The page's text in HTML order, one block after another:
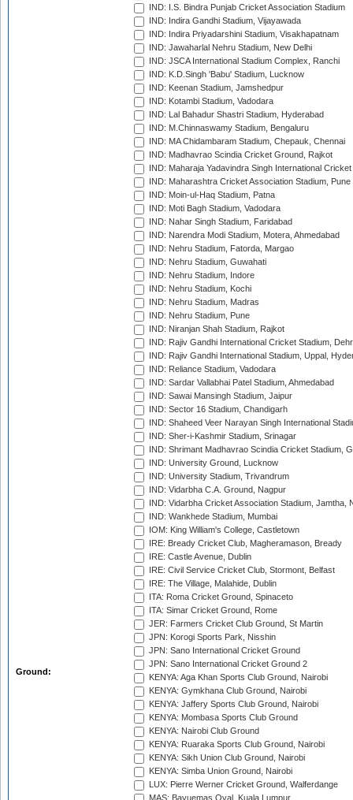
Ground:
IND: I.S. Bindra Punjab Cricket Association Stadium
IND: Indira Gandhi Stadium, Vijayawada
IND: Indira Priyadarshini Stadium, Visakhapatnam
IND: Jawaharlal Nehru Stadium, New Delhi
IND: JSCA International Stadium Complex, Ranchi
IND: K.D.Singh 'Babu' Stadium, Lucknow
IND: Keenan Stadium, Jamshedpur
IND: Kotambi Stadium, Vadodara
IND: Lal Bahadur Shastri Stadium, Hyderabad
IND: M.Chinnaswamy Stadium, Bengaluru
IND: MA Chidambaram Stadium, Chepauk, Chennai
IND: Madhavrao Scindia Cricket Ground, Rajkot
IND: Maharaja Yadavindra Singh International
IND: Maharashtra Cricket Association Stadium, Pune
IND: Moin-ul-Haq Stadium, Patna
IND: Moti Bagh Stadium, Vadodara
IND: Nahar Singh Stadium, Faridabad
IND: Narendra Modi Stadium, Motera, Ahmedabad
IND: Nehru Stadium, Fatorda, Margao
IND: Nehru Stadium, Guwahati
IND: Nehru Stadium, Indore
IND: Nehru Stadium, Kochi
IND: Nehru Stadium, Madras
IND: Nehru Stadium, Pune
IND: Niranjan Shah Stadium, Rajkot
IND: Rajiv Gandhi International Cricket Stadium,
IND: Rajiv Gandhi International Stadium, Uppal,
IND: Reliance Stadium, Vadodara
IND: Sardar Vallabhai Patel Stadium, Ahmedabad
IND: Sawai Mansingh Stadium, Jaipur
IND: Sector 16 Stadium, Chandigarh
IND: Shaheed Veer Narayan Singh International
IND: Sher-i-Kashmir Stadium, Srinagar
IND: Shrimant Madhavrao Scindia Cricket Stadium,
IND: University Ground, Lucknow
IND: University Stadium, Trivandrum
IND: Vidarbha C.A. Ground, Nagpur
IND: Vidarbha Cricket Association Stadium, Jamtha,
IND: Wankhede Stadium, Mumbai
IOM: King William's College, Castletown
IRE: Bready Cricket Club, Magheramason, Bready
IRE: Castle Avenue, Dublin
IRE: Civil Service Cricket Club, Stormont, Belfast
IRE: The Village, Malahide, Dublin
ITA: Roma Cricket Ground, Spinaceto
ITA: Simar Cricket Ground, Rome
JER: Farmers Cricket Club Ground, St Martin
JPN: Korogi Sports Park, Nisshin
JPN: Sano International Cricket Ground
JPN: Sano International Cricket Ground 2
KENYA: Aga Khan Sports Club Ground, Nairobi
KENYA: Gymkhana Club Ground, Nairobi
KENYA: Jaffery Sports Club Ground, Nairobi
KENYA: Mombasa Sports Club Ground
KENYA: Nairobi Club Ground
KENYA: Ruaraka Sports Club Ground, Nairobi
KENYA: Sikh Union Club Ground, Nairobi
KENYA: Simba Union Ground, Nairobi
LUX: Pierre Werner Cricket Ground, Walferdange
MAS: Bayuemas Oval, Kuala Lumpur